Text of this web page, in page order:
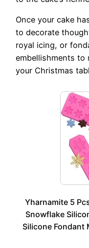
Once your cake
to decorate
royal icing, or
embellishments to
your Christmas
Yharnamite 5
Snowflake
Silicone Fondant